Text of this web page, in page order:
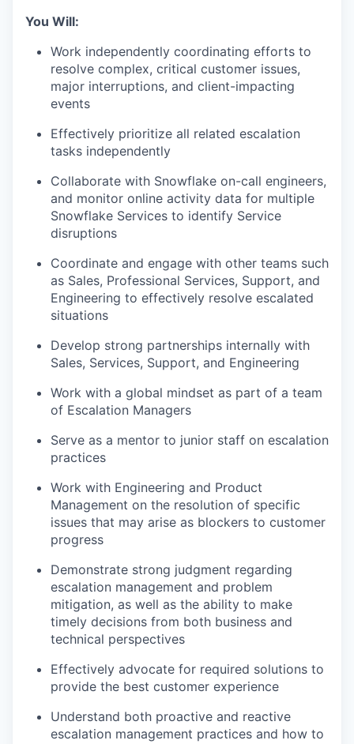
You Will:
Work independently coordinating efforts to
resolve complex, critical customer issues,
major interruptions, and client-impacting
events
Effectively prioritize all related escalation
tasks independently
Collaborate with Snowflake on-call engineers,
and monitor online activity data for multiple
Snowflake Services to identify Service
disruptions
Coordinate and engage with other teams such
as Sales, Professional Services, Support, and
Engineering to effectively resolve escalated
situations
Develop strong partnerships internally with
Sales, Services, Support, and Engineering
Work with a global mindset as part of a team
of Escalation Managers
Serve as a mentor to junior staff on escalation
practices
Work with Engineering and Product
Management on the resolution of specific
issues that may arise as blockers to customer
progress
Demonstrate strong judgment regarding
escalation management and problem
mitigation, as well as the ability to make
timely decisions from both business and
technical perspectives
Effectively advocate for required solutions to
provide the best customer experience
Understand both proactive and reactive
escalation management practices and how to